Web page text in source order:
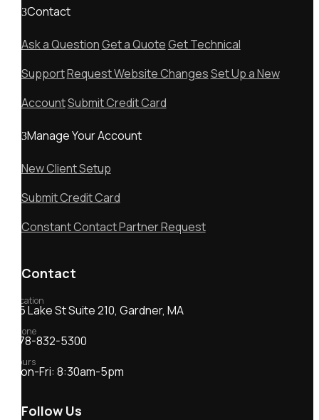
Contact
Ask a QuestionGet a QuoteGet Technical
SupportRequest Website ChangesSet Up a New
AccountSubmit Credit Card
Manage Your Account
New Client Setup
Submit Credit Card
Constant Contact Partner Request
Contact
Location
55 Lake St Suite 210, Gardner, MA
Phone
978-832-5300
Hours
Mon-Fri: 8:30am-5pm
Follow Us